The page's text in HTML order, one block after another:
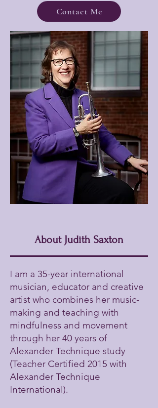
Contact Me
About Judith Saxton
I am a 35-year international
musician, educator and creative
artist who combines her music-
making and teaching with
mindfulness and movement
through her 40 years of
Alexander Technique study
(Teacher Certified 2015 with
Alexander Technique
International).